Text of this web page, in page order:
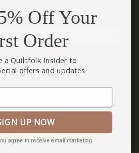
to get all the latest Quiltfolk news!
JOIN US!
Off Your
Order
a Quiltfolk Insider to
offers and updates
UP NOW
agree to receive email marketing